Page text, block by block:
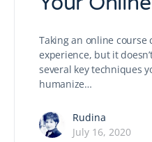
Taking an online course
experience, but it
several key techniques
humanize…
Rudina
July 16, 2020